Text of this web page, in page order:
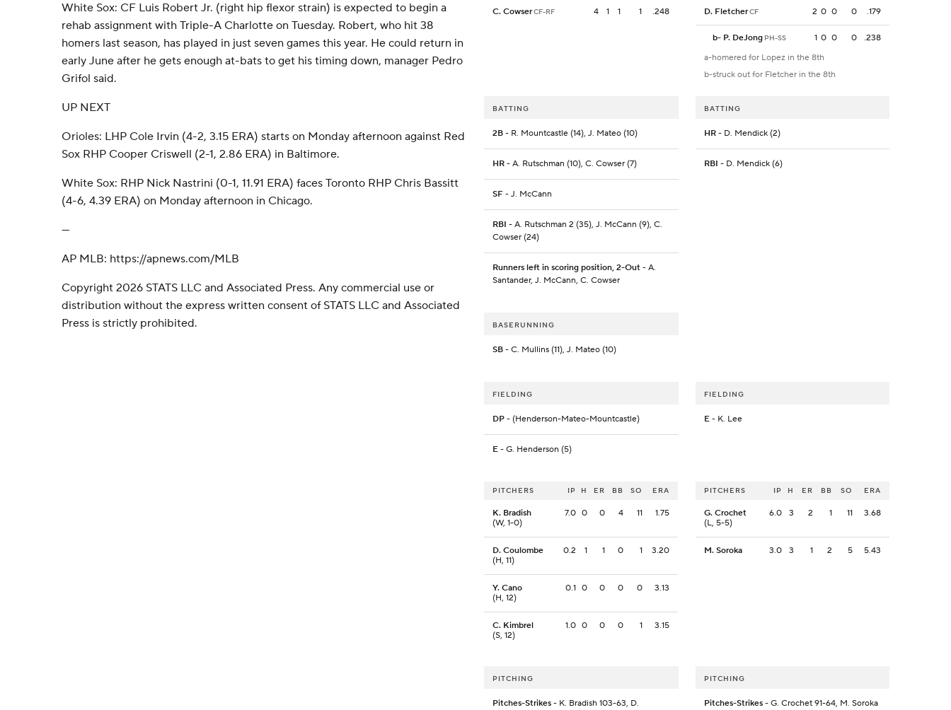
White Sox: CF Luis Robert Jr. (right hip flexor strain) is expected to begin a
rehab assignment with Triple-A Charlotte on Tuesday. Robert, who hit 38
homers last season, has played in just seven games this year. He could return in
early June after he gets enough at-bats to get his timing down, manager Pedro
Grifol said.
UP NEXT
Orioles: LHP Cole Irvin (4-2, 3.15 ERA) starts on Monday afternoon against Red
Sox RHP Cooper Criswell (2-1, 2.86 ERA) in Baltimore.
White Sox: RHP Nick Nastrini (0-1, 11.91 ERA) faces Toronto RHP Chris Bassitt
(4-6, 4.39 ERA) on Monday afternoon in Chicago.
---
AP MLB: https://apnews.com/MLB
Copyright 2026 STATS LLC and Associated Press. Any commercial use or
distribution without the express written consent of STATS LLC and Associated
Press is strictly prohibited.
C. CowserCF-RF 4 1 1 1 .248 D. FletcherCF 2 0 0 0 .179
b- P. DeJong PH-SS 1 0 0 0
.238
a-homered for Lopez in the 8th
b-struck out for Fletcher in the 8th
BATTING
2B - R. Mountcastle (14), J. Mateo (10)
HR - A. Rutschman (10), C. Cowser (7)
SF - J. McCann
RBI - A. Rutschman 2 (35), J. McCann (9), C.
Cowser (24)
Runners left in scoring position, 2-Out - A.
Santander, J. McCann, C. Cowser
BATTING
HR- D. Mendick (2)
RBI - D. Mendick (6)
BASERUNNING
SB - C. Mullins (11), J. Mateo (10)
FIELDING
DP - (Henderson-Mateo-Mountcastle)
E - G. Henderson (5)
FIELDING
E- K. Lee
PITCHERS IP H ER BB SO ERA
K. Bradish
(W, 1-0)
7.0 0 0 4 11 1.75
D. Coulombe
(H, 11)
0.2 1 1 0 1 3.20
Y. Cano
(H, 12)
0.1 0 0 0 0 3.13
C. Kimbrel
(S, 12)
1.0 0 0 0 1 3.15
PITCHERS IP H ER BB SO ERA
G. Crochet
(L, 5-5)
6.0 3 2 1 11 3.68
M. Soroka 3.0 3 1 2 5 5.43
PITCHING
Pitches-Strikes - K. Bradish 103-63, D.
PITCHING
Pitches-Strikes- G. Crochet 91-64, M. Soroka